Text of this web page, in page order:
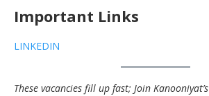
Important Links
LINKEDIN
These vacancies fill up fast; Join Kanooniyat’s